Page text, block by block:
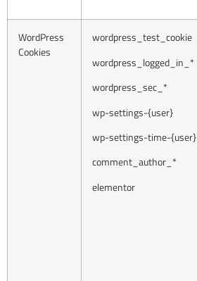
WordPress
Cookies
wordpress_test_cookie
wordpress_logged_in_*
wordpress_sec_*
wp-settings-{user}
wp-settings-time-{user}
comment_author_*
elementor